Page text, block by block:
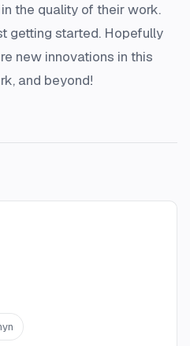
the quality of their work.
getting started. Hopefully
new innovations in this
and beyond!